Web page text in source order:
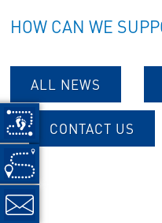
HOW CAN WE
ALL NEWS
CONTACT US